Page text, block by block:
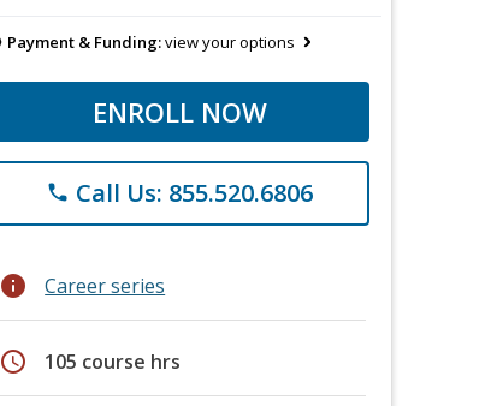
Payment & Funding:view your options
ENROLL NOW
phone Call Us: 855.520.6806
info Career series
schedule 105 course hrs